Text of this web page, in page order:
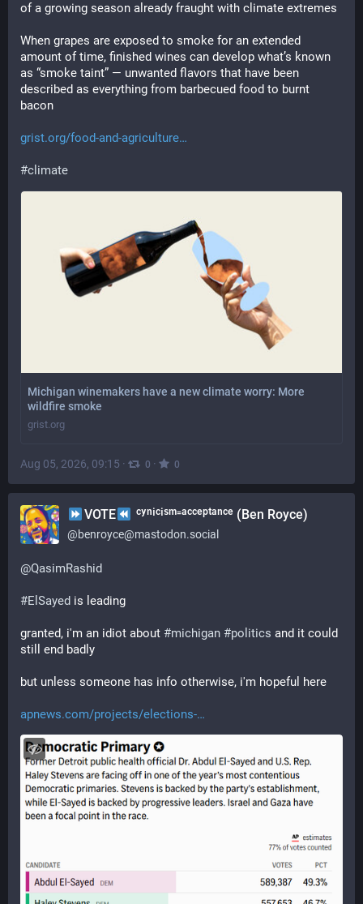
of a growing season already fraught with climate extremes
When grapes are exposed to smoke for an extended
amount of time, finished wines can develop what’s known
as “smoke taint” — unwanted flavors that have been
described as everything from barbecued food to burnt
bacon
grist.org/food-and-agriculture
#climate
Michigan winemakers have a new climate worry: More
wildfire smoke
grist.org
Aug 05, 2026, 09:15 · 0 · 0
VOTE ᶜʸⁿⁱᶜⁱˢᵐ⁼ᵃᶜᶜᵉᵖᵗᵃⁿᶜᵉ (Ben Royce)
@benroyce@mastodon.social
@QasimRashid
#ElSayed is leading
granted, i'm an idiot about #michigan #politics and it could
still end badly
but unless someone has info otherwise, i'm hopeful here
apnews.com/projects/elections-